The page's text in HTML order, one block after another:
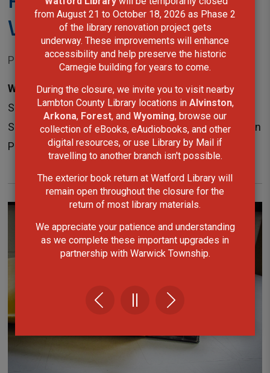
from August 21 to October 18, 2026 as Phase 2
of the library renovation project gets
underway. These improvements will enhance
accessibility and help preserve the historic
Carnegie building for years to come.
During the closure, we invite you to visit nearby
Lambton County Library locations in Alvinston,
Arkona, Forest, and Wyoming, browse our
collection of eBooks, eAudiobooks, and other
digital resources, or use Library by Mail if
travelling to another branch isn't possible.
The exterior book return at Watford Library will
remain open throughout the closure for the
return of most library materials.
We appreciate your patience and understanding
as we complete these important upgrades in
partnership with Warwick Township.
Victoria Park, Petrolia
Posted on Monday, June 08, 2026 10:50 AM
Wyoming, ON—Lambton County Library's annual
Summer Reading Challenge is set to launch on
Saturday, June 20, with a free event at Victoria Park in
Petrolia from 9:30 a.m. to...